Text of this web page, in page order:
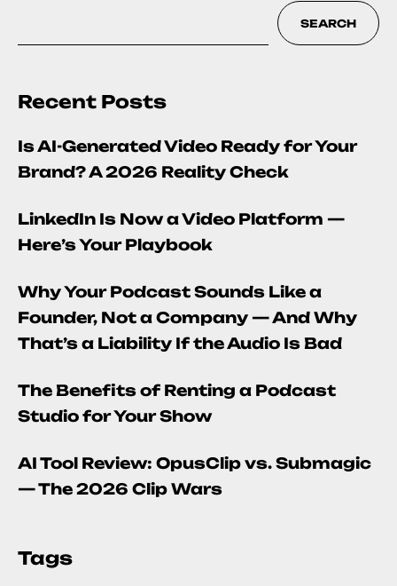
SEARCH
Recent Posts
Is AI-Generated Video Ready for Your
Brand? A 2026 Reality Check
LinkedIn Is Now a Video Platform —
Here’s Your Playbook
Why Your Podcast Sounds Like a
Founder, Not a Company — And Why
That’s a Liability If the Audio Is Bad
The Benefits of Renting a Podcast
Studio for Your Show
AI Tool Review: OpusClip vs. Submagic
— The 2026 Clip Wars
Tags